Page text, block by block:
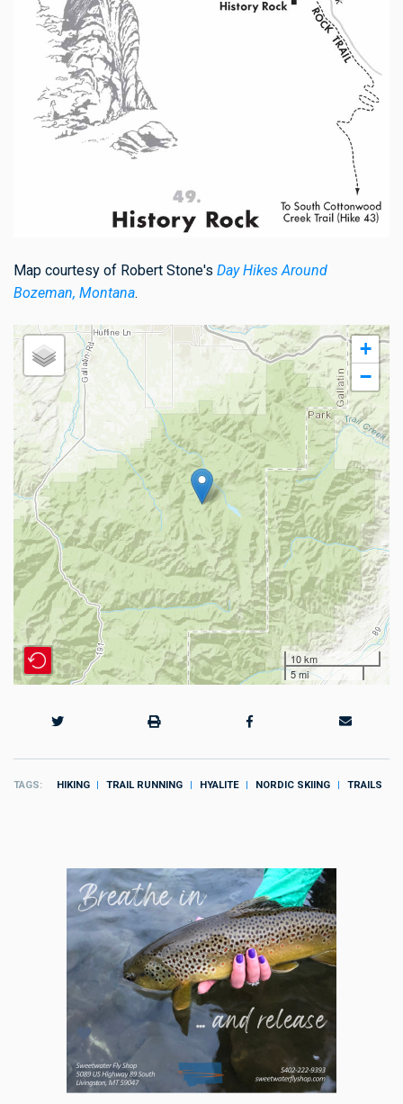
Map courtesy of Robert Stone's Day Hikes Around
Bozeman, Montana.
+
−
10 km
5 mi
TAGS HIKING TRAIL RUNNING HYALITE NORDIC SKIING TRAILS